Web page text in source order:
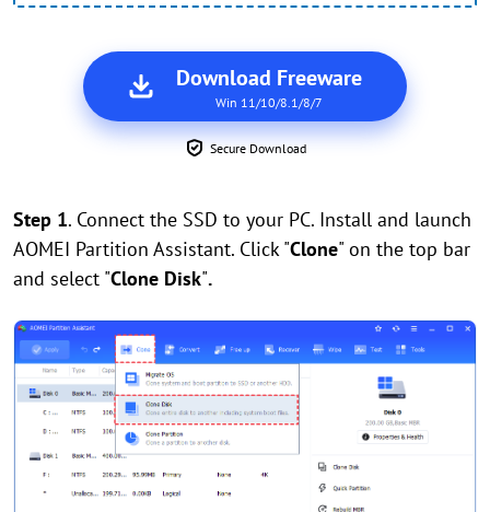
Download Freeware
Win 11/10/8.1/8/7
Secure Download
Step 1. Connect the SSD to your PC. Install and launch
AOMEI Partition Assistant. Click "Clone" on the top bar
and select "Clone Disk".